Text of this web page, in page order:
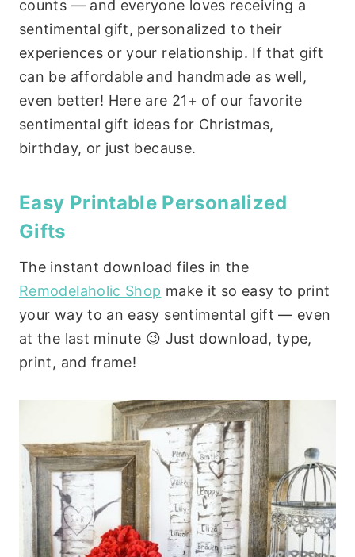
counts — and everyone loves receiving a
sentimental gift, personalized to their
experiences or your relationship. If that gift
can be affordable and handmade as well,
even better! Here are 21+ of our favorite
sentimental gift ideas for Christmas,
birthday, or just because.
Easy Printable Personalized
Gifts
The instant download files in the
Remodelaholic Shop make it so easy to print
your way to an easy sentimental gift — even
at the last minute 😉 Just download, type,
print, and frame!